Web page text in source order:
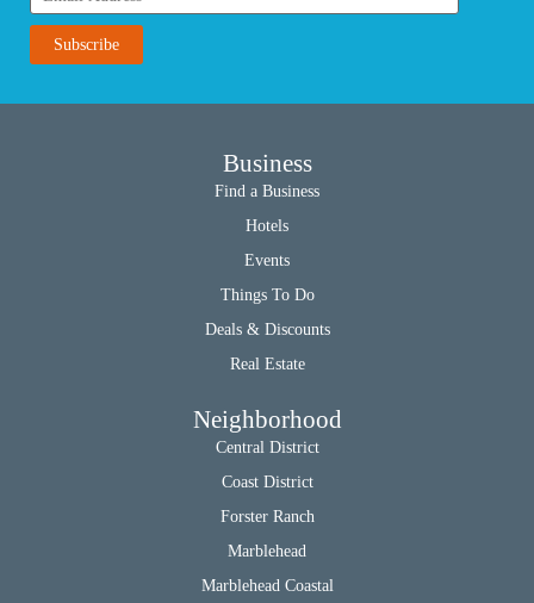
Business
Find a Business
Hotels
Events
Things To Do
Deals & Discounts
Real Estate
Neighborhood
Central District
Coast District
Forster Ranch
Marblehead
Marblehead Coastal